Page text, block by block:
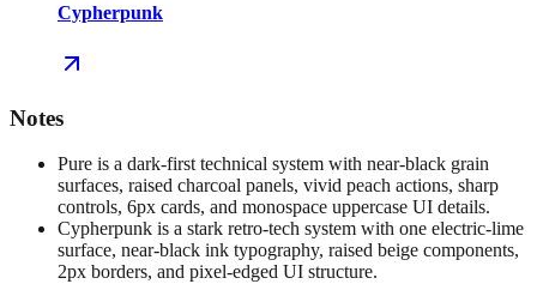
Cypherpunk
Notes
Pure is a dark-first technical system with near-black grain
surfaces, raised charcoal panels, vivid peach actions, sharp
controls, 6px cards, and monospace uppercase UI details.
Cypherpunk is a stark retro-tech system with one electric-lime
surface, near-black ink typography, raised beige components,
2px borders, and pixel-edged UI structure.